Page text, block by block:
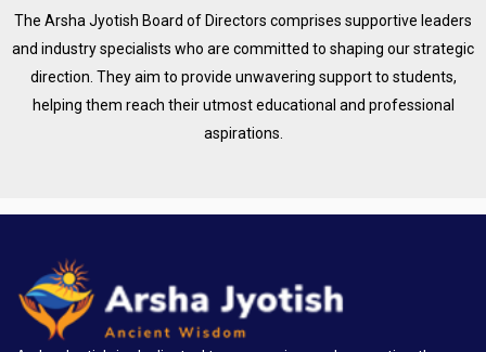
The Arsha Jyotish Board of Directors comprises supportive leaders
and industry specialists who are committed to shaping our strategic
direction. They aim to provide unwavering support to students,
helping them reach their utmost educational and professional
aspirations.